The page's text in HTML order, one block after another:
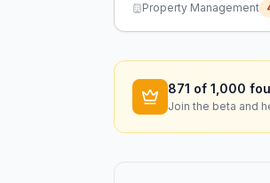
Property Management
871 of 1,000
Join the beta and